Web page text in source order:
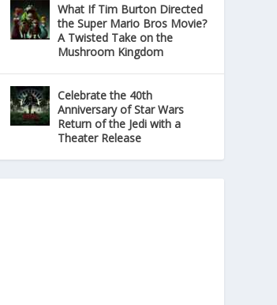
What If Tim Burton Directed
the Super Mario Bros Movie?
A Twisted Take on the
Mushroom Kingdom
Celebrate the 40th
Anniversary of Star Wars
Return of the Jedi with a
Theater Release